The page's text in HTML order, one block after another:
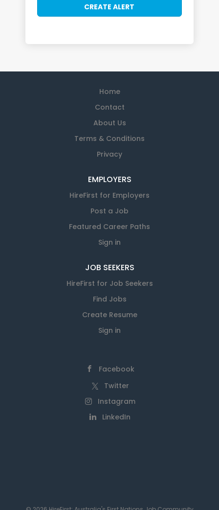
Home
Contact
About Us
Terms & Conditions
Privacy
EMPLOYERS
HireFirst for Employers
Post a Job
Featured Career Paths
Sign in
JOB SEEKERS
HireFirst for Job Seekers
Find Jobs
Create Resume
Sign in
Facebook
Twitter
Instagram
LinkedIn